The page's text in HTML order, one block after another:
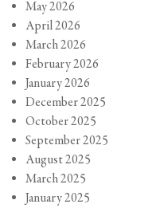
May 2026
April 2026
March 2026
February 2026
January 2026
December 2025
October 2025
September 2025
August 2025
March 2025
January 2025